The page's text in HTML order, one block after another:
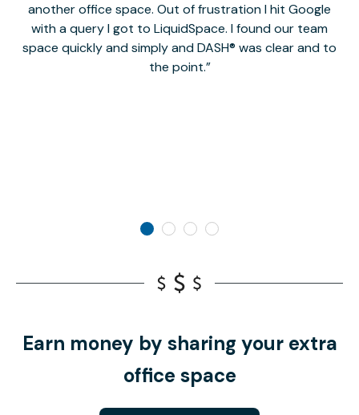
another office space. Out of frustration I hit Google
with a query I got to LiquidSpace. I found our team
space quickly and simply and DASH® was clear and to
the point.
Earn money by sharing your extra
office space